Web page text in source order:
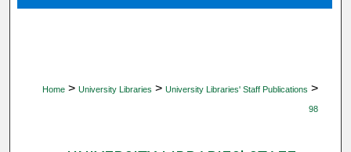
Home > University Libraries > University Libraries' Staff Publications >
98